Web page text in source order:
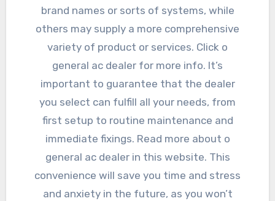
brand names or sorts of systems, while
others may supply a more comprehensive
variety of product or services. Click o
general ac dealer for more info. It’s
important to guarantee that the dealer
you select can fulfill all your needs, from
first setup to routine maintenance and
immediate fixings. Read more about o
general ac dealer in this website. This
convenience will save you time and stress
and anxiety in the future, as you won’t